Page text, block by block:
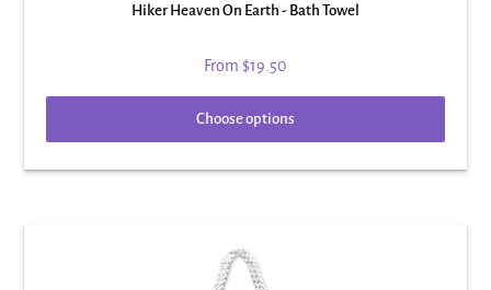
Hiker Heaven On Earth - Bath Towel
From $19.50
Choose options